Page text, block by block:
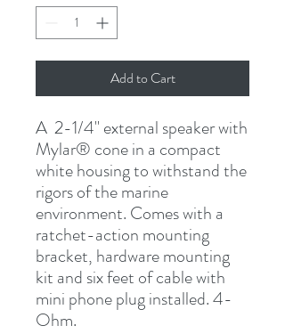
Add to Cart
A  2-1/4" external speaker with
Mylar® cone in a compact
white housing to withstand the
rigors of the marine
environment. Comes with a
ratchet-action mounting
bracket, hardware mounting
kit and six feet of cable with
mini phone plug installed. 4-
Ohm.